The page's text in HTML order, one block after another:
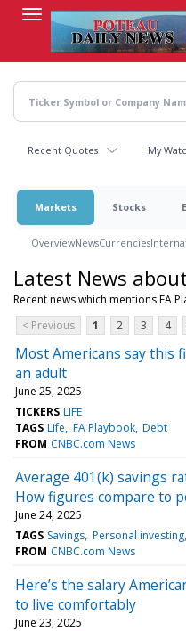
content
Recent Quotes My
Markets Stocks
OverviewNewsCurrencies
Latest News
Recent news which mentions FA
< Previous
1 2 3 4
Most Americans say this
an adult
June 25, 2025
TICKERS LIFE
TAGS Life FA Playbook Debt
FROM CNBC.com News
Average 401(k) savings
How figures compare to
June 24, 2025
TAGS Savings Personal investing
FROM CNBC.com News
Here’s the salary
to live comfortably
June 23, 2025